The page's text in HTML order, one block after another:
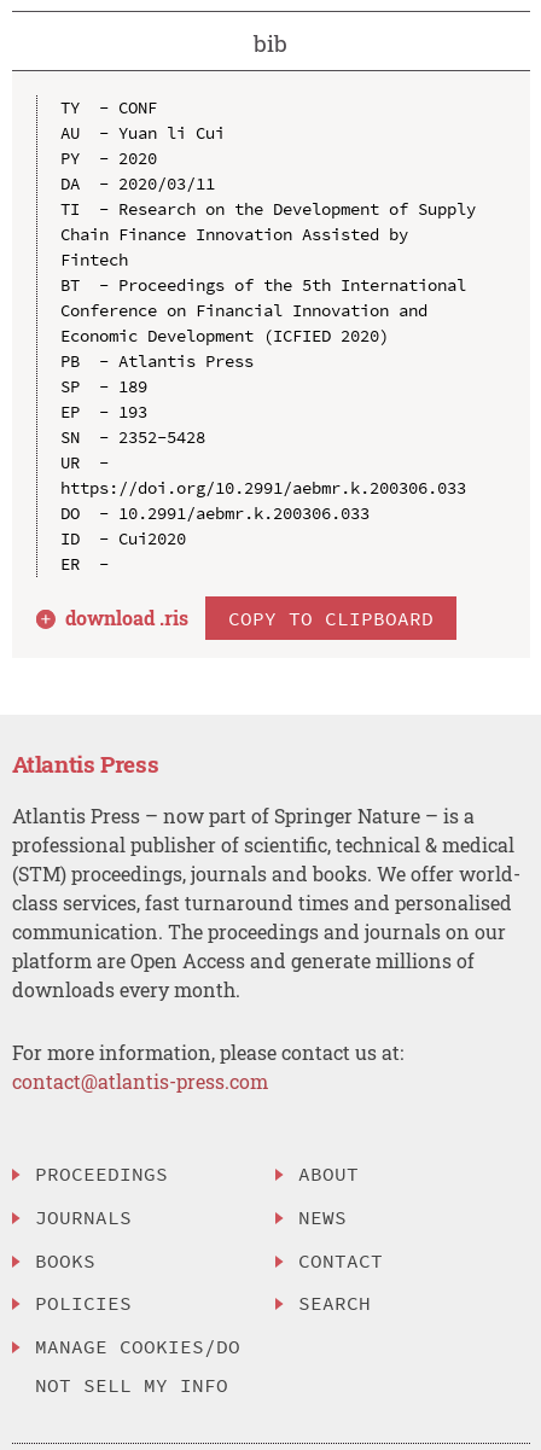
bib
TY  - CONF
AU  - Yuan li Cui
PY  - 2020
DA  - 2020/03/11
TI  - Research on the Development of Supply
Chain Finance Innovation Assisted by
Fintech
BT  - Proceedings of the 5th International
Conference on Financial Innovation and
Economic Development (ICFIED 2020)
PB  - Atlantis Press
SP  - 189
EP  - 193
SN  - 2352-5428
UR  -
https://doi.org/10.2991/aebmr.k.200306.033
DO  - 10.2991/aebmr.k.200306.033
ID  - Cui2020
ER  -
download .ris COPY TO CLIPBOARD
Atlantis Press
Atlantis Press – now part of Springer Nature – is a
professional publisher of scientific, technical & medical
(STM) proceedings, journals and books. We offer world-
class services, fast turnaround times and personalised
communication. The proceedings and journals on our
platform are Open Access and generate millions of
downloads every month.
For more information, please contact us at:
contact@atlantis-press.com
PROCEEDINGS
JOURNALS
BOOKS
POLICIES
MANAGE COOKIES/DO
NOT SELL MY INFO
ABOUT
NEWS
CONTACT
SEARCH